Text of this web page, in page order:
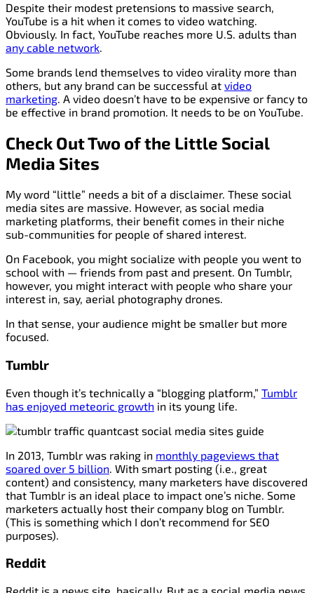
Despite their modest pretensions to massive search,
YouTube is a hit when it comes to video watching.
Obviously. In fact, YouTube reaches more U.S. adults than
any cable network.
Some brands lend themselves to video virality more than
others, but any brand can be successful at video
marketing. A video doesn’t have to be expensive or fancy to
be effective in brand promotion. It needs to be on YouTube.
Check Out Two of the Little Social
Media Sites
My word “little” needs a bit of a disclaimer. These social
media sites are massive. However, as social media
marketing platforms, their benefit comes in their niche
sub-communities for people of shared interest.
On Facebook, you might socialize with people you went to
school with — friends from past and present. On Tumblr,
however, you might interact with people who share your
interest in, say, aerial photography drones.
In that sense, your audience might be smaller but more
focused.
Tumblr
Even though it’s technically a “blogging platform,” Tumblr
has enjoyed meteoric growth in its young life.
In 2013, Tumblr was raking in monthly pageviews that
soared over 5 billion . With smart posting (i.e., great
content) and consistency, many marketers have discovered
that Tumblr is an ideal place to impact one’s niche. Some
marketers actually host their company blog on Tumblr.
(This is something which I don’t recommend for SEO
purposes).
Reddit